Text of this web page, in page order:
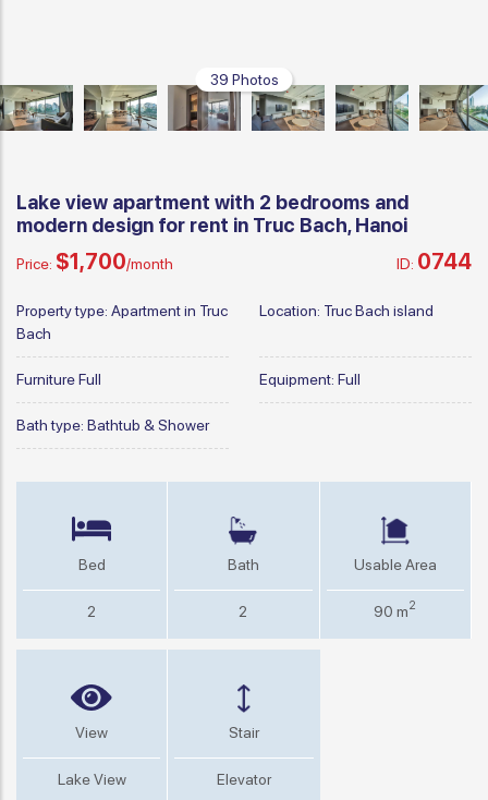
39 Photos
Lake view apartment with 2 bedrooms and
modern design for rent in Truc Bach, Hanoi
Price: $1,700/month ID: 0744
Property type: Apartment in Truc
Bach
Location: Truc Bach island
FurnitureFull Equipment: Full
Bath type: Bathtub & Shower
Bed
2
Bath
2
Usable Area
90 m2
View
Lake View
Stair
Elevator